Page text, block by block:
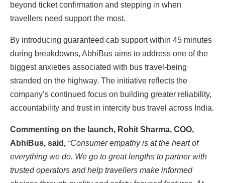
beyond ticket confirmation and stepping in when
travellers need support the most.
By introducing guaranteed cab support within 45 minutes
during breakdowns, AbhiBus aims to address one of the
biggest anxieties associated with bus travel-being
stranded on the highway. The initiative reflects the
company’s continued focus on building greater reliability,
accountability and trust in intercity bus travel across India.
Commenting on the launch, Rohit Sharma, COO,
AbhiBus, said, “Consumer empathy is at the heart of
everything we do. We go to great lengths to partner with
trusted operators and help travellers make informed